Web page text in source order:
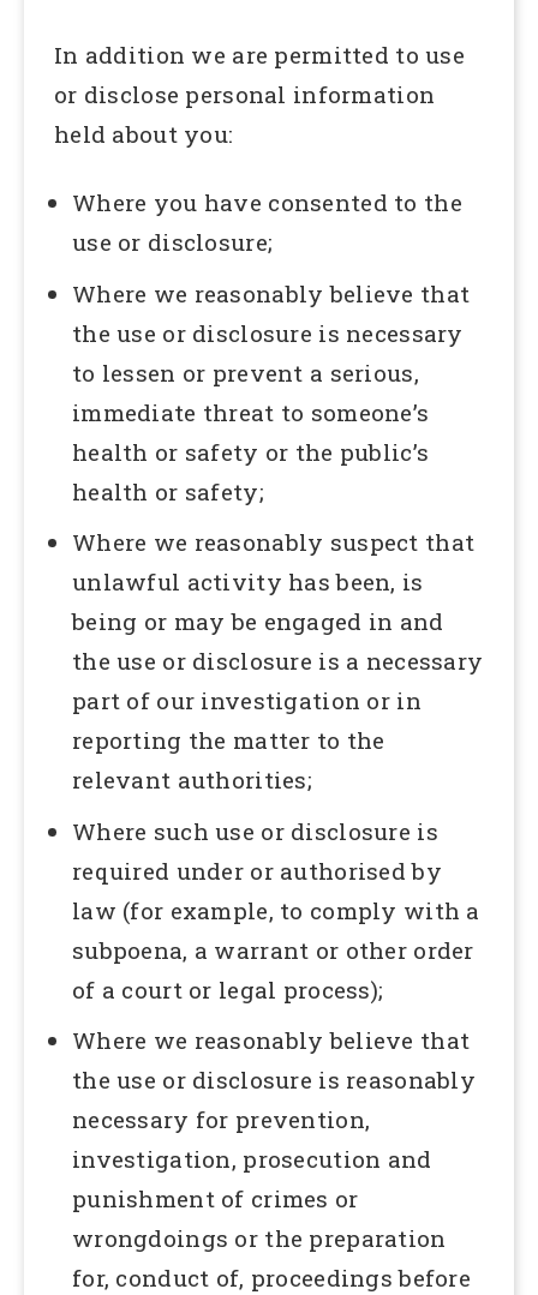
In addition we are permitted to use
or disclose personal information
held about you:
Where you have consented to the
use or disclosure;
Where we reasonably believe that
the use or disclosure is necessary
to lessen or prevent a serious,
immediate threat to someone’s
health or safety or the public’s
health or safety;
Where we reasonably suspect that
unlawful activity has been, is
being or may be engaged in and
the use or disclosure is a necessary
part of our investigation or in
reporting the matter to the
relevant authorities;
Where such use or disclosure is
required under or authorised by
law (for example, to comply with a
subpoena, a warrant or other order
of a court or legal process);
Where we reasonably believe that
the use or disclosure is reasonably
necessary for prevention,
investigation, prosecution and
punishment of crimes or
wrongdoings or the preparation
for, conduct of, proceedings before